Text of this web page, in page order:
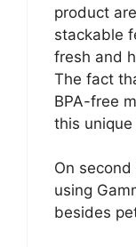
product
stackable
fresh and
The fact
BPA-free
this unique
On
using
besides